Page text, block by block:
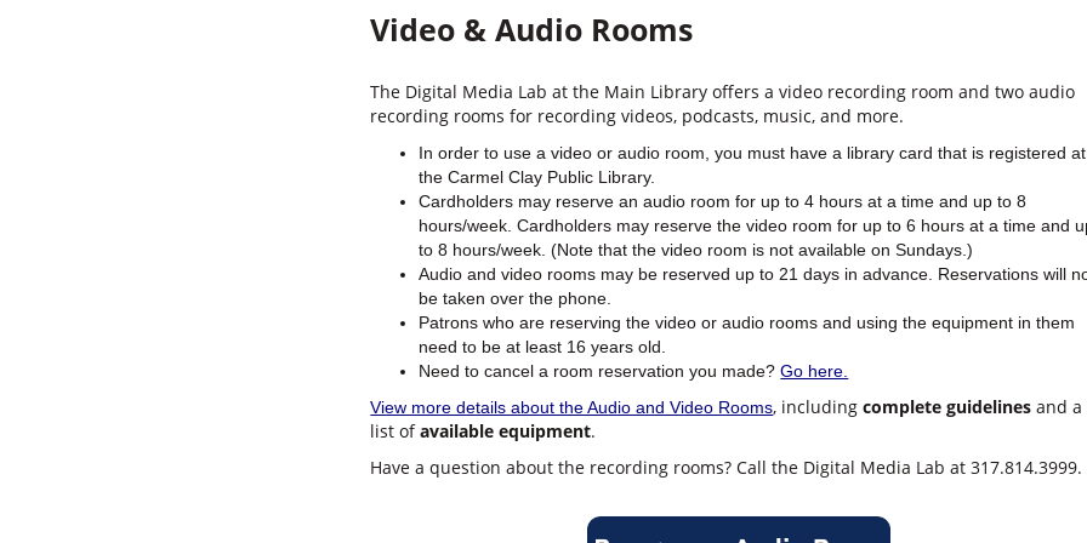
Video & Audio Rooms
The Digital Media Lab at the Main Library offers a video recording room and two audio
recording rooms for recording videos, podcasts, music, and more.
In order to use a video or audio room, you must have a library card that is registered at
the Carmel Clay Public Library.
Cardholders may reserve an audio room for up to 4 hours at a time and up to 8
hours/week. Cardholders may reserve the video room for up to 6 hours at a time and
to 8 hours/week. (Note that the video room is not available on Sundays.)
Audio and video rooms may be reserved up to 21 days in advance. Reservations will
be taken over the phone.
Patrons who are reserving the video or audio rooms and using the equipment in them
need to be at least 16 years old.
Need to cancel a room reservation you made?Go here.
View more details about the Audio and Video Rooms, includingcomplete guidelines and a
list ofavailable equipment.
Have a question about the recording rooms? Call the Digital Media Lab at 317.814.3999.